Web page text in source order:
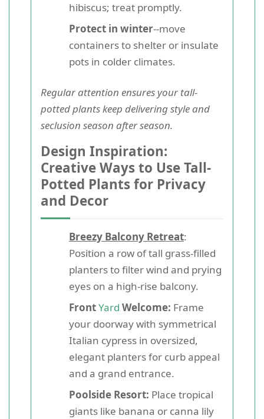
hibiscus; treat promptly.
Protect in winter--move
containers to shelter or insulate
pots in colder climates.
Regular attention ensures your tall-
potted plants keep delivering style and
seclusion season after season.
Design Inspiration:
Creative Ways to Use Tall-
Potted Plants for Privacy
and Decor
Breezy Balcony Retreat:
Position a row of tall grass-filled
planters to filter wind and prying
eyes on a high-rise balcony.
FrontYard Welcome: Frame
your doorway with symmetrical
Italian cypress in oversized,
elegant planters for curb appeal
and a grand entrance.
Poolside Resort: Place tropical
giants like banana or canna lily